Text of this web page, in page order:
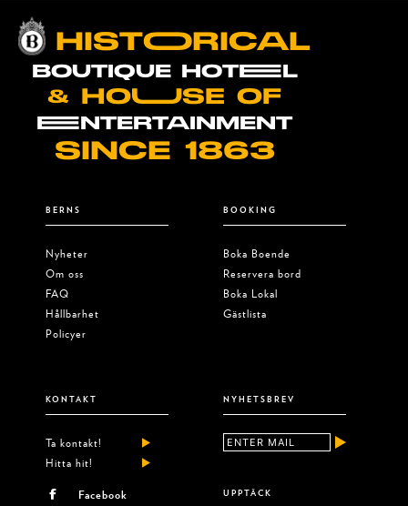
HISTOORICAL
BOUTIQUE HOTEEL
& HOUUSE OF
EENTERTAINMENT
SINCE 1863
BERNS
Nyheter
Om oss
FAQ
Hållbarhet
Policyer
BOOKING
Boka Boende
Reservera bord
Boka Lokal
Gästlista
KONTAKT
Ta kontakt!
Hitta hit!
Facebook
NYHETSBREV
UPPTÄCK